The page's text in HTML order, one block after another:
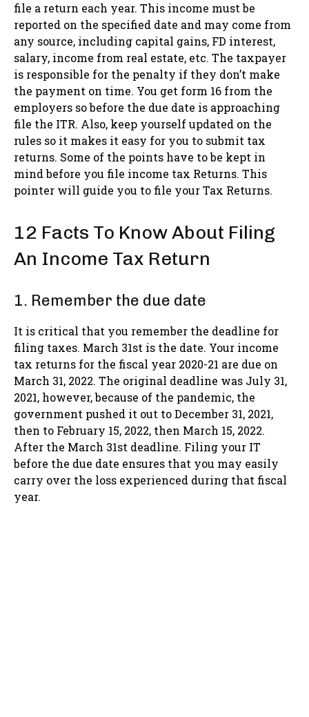
file a return each year. This income must be
reported on the specified date and may come from
any source, including capital gains, FD interest,
salary, income from real estate, etc. The taxpayer
is responsible for the penalty if they don’t make
the payment on time. You get form 16 from the
employers so before the due date is approaching
file the ITR. Also, keep yourself updated on the
rules so it makes it easy for you to submit tax
returns. Some of the points have to be kept in
mind before you file income tax Returns. This
pointer will guide you to file your Tax Returns.
12 Facts To Know About Filing
An Income Tax Return
1. Remember the due date
It is critical that you remember the deadline for
filing taxes. March 31st is the date. Your income
tax returns for the fiscal year 2020-21 are due on
March 31, 2022. The original deadline was July 31,
2021, however, because of the pandemic, the
government pushed it out to December 31, 2021,
then to February 15, 2022, then March 15, 2022.
After the March 31st deadline. Filing your IT
before the due date ensures that you may easily
carry over the loss experienced during that fiscal
year.